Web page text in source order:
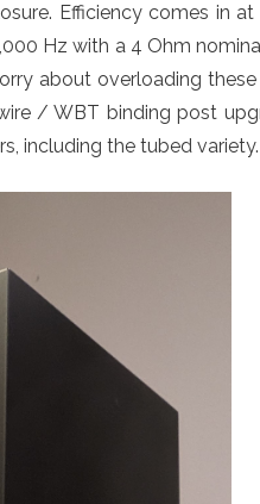
Efficiency comes in
Hz with a 4 Ohm
about overloading
/ WBT binding post
including the tubed variety.